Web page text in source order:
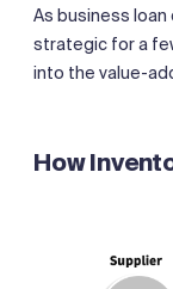
As business
strategic for a
into the value-
How